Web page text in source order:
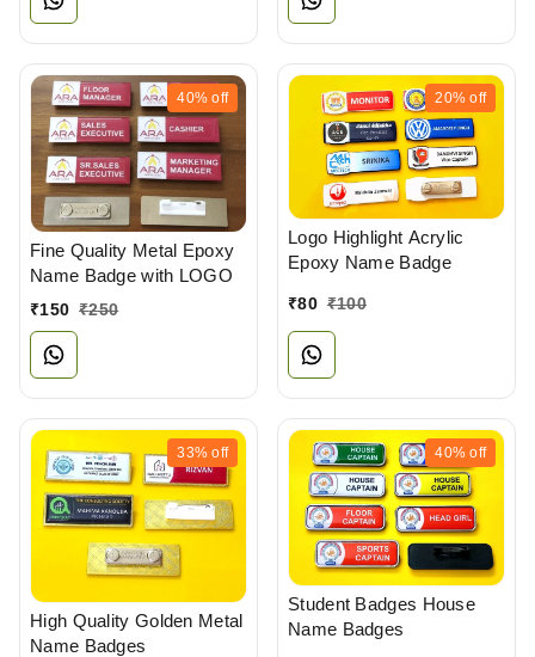
40% off
Fine Quality Metal Epoxy
Name Badge with LOGO
₹150 ₹250
20% off
Logo Highlight Acrylic
Epoxy Name Badge
₹80 ₹100
33% off
High Quality Golden Metal
Name Badges
40% off
Student Badges House
Name Badges